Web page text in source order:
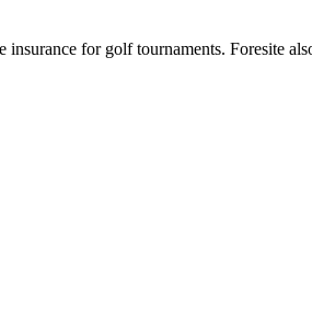
for golf tournaments. Foresite